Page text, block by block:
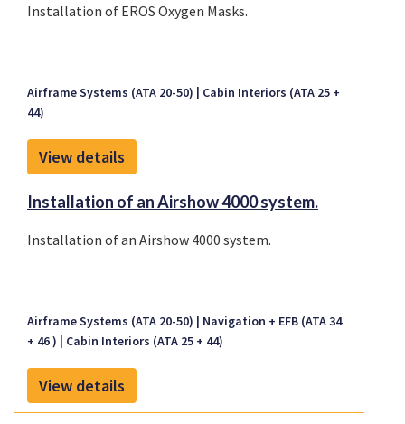
Installation of EROS Oxygen Masks.
Airframe Systems (ATA 20-50)
Cabin Interiors (ATA 25 +
44)
View details
Installation of an Airshow 4000 system.
Installation of an Airshow 4000 system.
Airframe Systems (ATA 20-50)
Navigation + EFB (ATA 34
+ 46 )
Cabin Interiors (ATA 25 + 44)
View details